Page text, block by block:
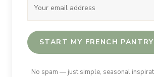
START MY FRENCH
No spam — just simple, seasonal